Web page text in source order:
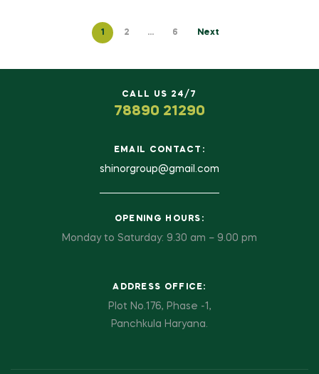
1 2 … 6 Next
CALL US 24/7
78890 21290
EMAIL CONTACT:
shinorgroup@gmail.com
OPENING HOURS:
Monday to Saturday: 9.30 am – 9.00 pm
ADDRESS OFFICE:
Plot No.176, Phase -1,
Panchkula Haryana.